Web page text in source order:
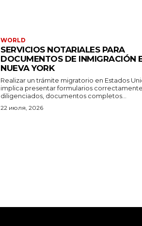
WORLD
SERVICIOS NOTARIALES PARA
DOCUMENTOS DE INMIGRACIÓN
NUEVA YORK
Realizar un trámite migratorio en Estados
implica presentar formularios correctamente
diligenciados, documentos completos...
22 июля, 2026